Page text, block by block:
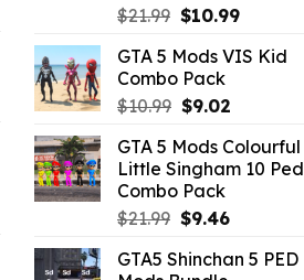
$21.99 Original
was:
$21.99.
$10.99Current
is:
GTA 5 Mods VIS Kid
Combo Pack
$10.99 Original
was:
$10.99.
$9.02Current
is:
$9.02.
GTA 5 Mods Colourful
Little Singham 10 Ped
Combo Pack
$21.99 Original
was:
$9.46Current
is:
GTA5 Shinchan 5 PED